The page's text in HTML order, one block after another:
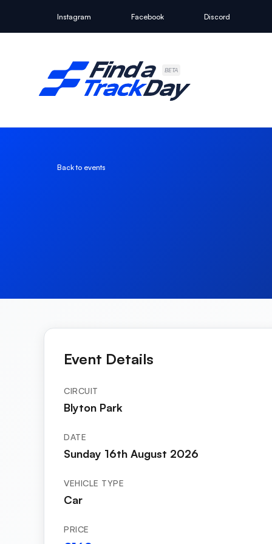
Instagram Facebook Discord
BETA
Back to events
Event Details
CIRCUIT
Blyton Park
DATE
Sunday 16th August 2026
VEHICLE TYPE
Car
PRICE